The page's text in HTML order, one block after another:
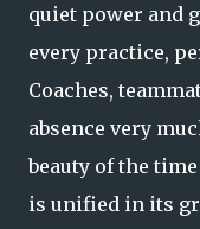
quiet power and
every practice,
Coaches,
absence very
beauty of the
is unified in its